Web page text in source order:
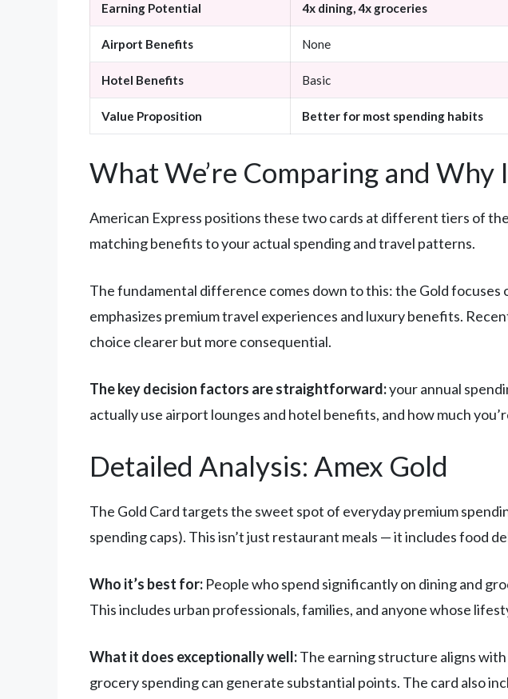
Earning Potential 4x dining, 4x groceries
Airport Benefits None
Hotel Benefits Basic
Value Proposition Better for most spending habits
What We’re Comparing and
American Express positions these two cards at different tiers of
matching benefits to your actual spending and travel patterns.
The fundamental difference comes down to this: the Gold
emphasizes premium travel experiences and luxury benefits.
choice clearer but more consequential.
The key decision factors are straightforward:your annual
actually use airport lounges and hotel benefits, and how much
Detailed Analysis: Amex Gold
The Gold Card targets the sweet spot of everyday premium
spending caps). This isn’t just restaurant meals — it includes food
Who it’s best for: People who spend significantly on dining and
This includes urban professionals, families, and anyone whose
What it does exceptionally well:The earning structure aligns
grocery spending can generate substantial points. The card also